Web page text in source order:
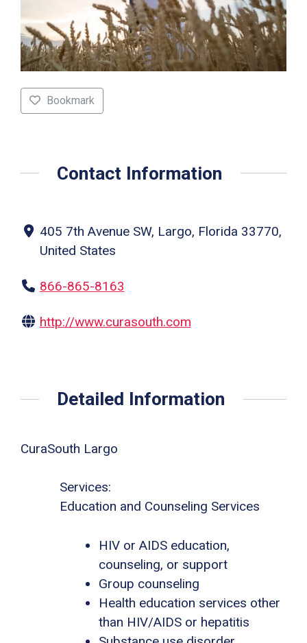
Bookmark
Contact Information
405 7th Avenue SW, Largo, Florida 33770,
United States
866-865-8163
http://www.curasouth.com
Detailed Information
CuraSouth Largo
Services:
Education and Counseling Services
HIV or AIDS education,
counseling, or support
Group counseling
Health education services other
than HIV/AIDS or hepatitis